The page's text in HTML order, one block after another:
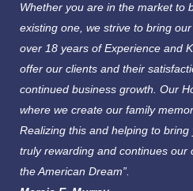
Whether you are in the market to
existing one, we strive to bring
over 18 years of Experience and
offer our clients and their
continued business growth. Our
where we create our family
Realizing this and helping to
truly rewarding and continues our
the American Dream”.